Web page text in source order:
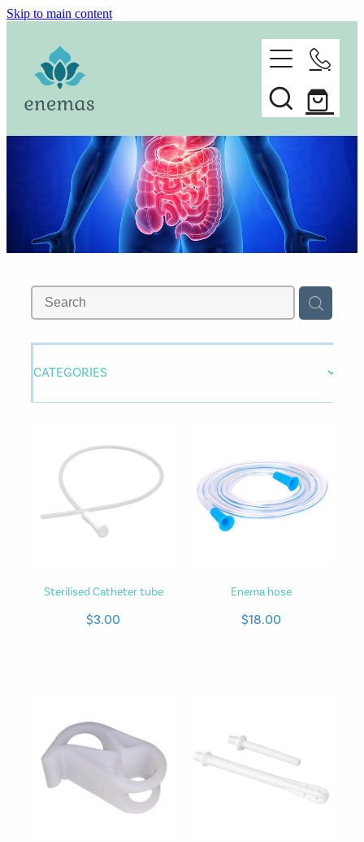
Skip to main content
ORDER ONLINE
Spare parts
about
contact
CATEGORIES
Sterilised Catheter tube
$3.00
Enema hose
$18.00